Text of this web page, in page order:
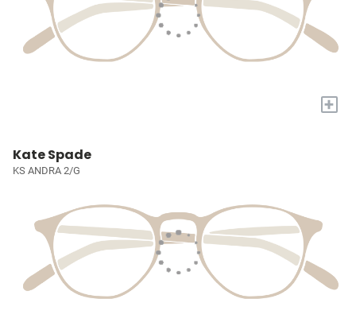
+
Kate Spade
KS ANDRA 2/G